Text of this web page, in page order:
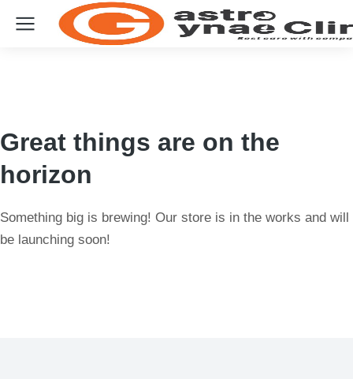
Great things are on the
horizon
Something big is brewing! Our store is in the works and will
be launching soon!